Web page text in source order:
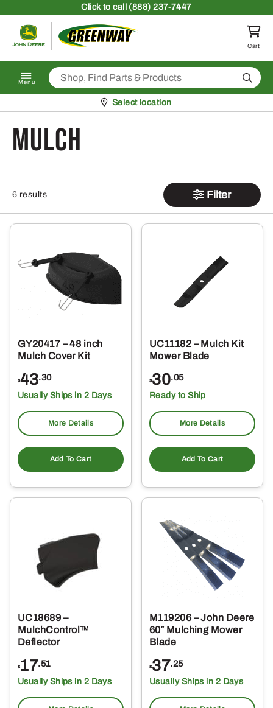
Clickto call (888) 237-7447
Return to homepage
Cart
Menu Search
Pickup at
Select location
Mulch
6 results Filter
GY20417 – 48 inch
Mulch Cover Kit
$43.30
Usually Ships in 2 Days
More Details
Add To Cart
UC11182 – Mulch Kit
Mower Blade
$30.05
Ready to Ship
More Details
Add To Cart
UC18689 –
MulchControl™
Deflector
$17.51
Usually Ships in 2 Days
M119206 – John Deere
60″ Mulching Mower
Blade
$37.25
Usually Ships in 2 Days